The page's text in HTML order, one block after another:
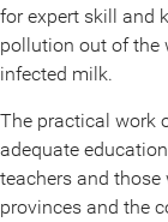
for expert skill and
pollution out of the
infected milk.
The practical work
adequate
teachers and those
provinces and the